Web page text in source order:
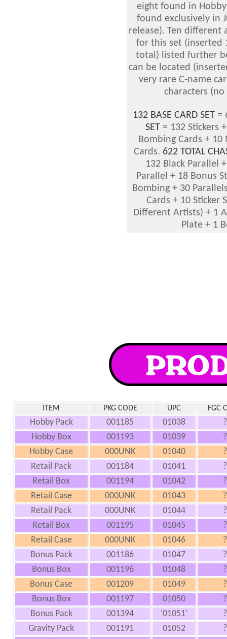
eight found in
found exclusively in
release). Ten different
for this set (inserted
total) listed further
can be located
very rare C-name
characters
132 BASE CARD SET =
SET = 132 Stickers
Bombing Cards + 10
Cards. 622 TOTAL
132 Black Parallel
Parallel + 18 Bonus
Bombing + 30
Cards + 10 Sticker
Different Artists) + 1
Plate + 1
ITEM PKG CODE UPC FGC
Hobby Pack 001185 01038
?
Hobby Box
001193 01039
?
Hobby Case
000UNK 01040
?
Retail Pack
001184 01041
?
Retail Box
001194 01042
?
Retail Case
000UNK 01043
?
Retail Pack
000UNK 01044
?
Retail Box
001195 01045
?
Retail Case
000UNK 01046
?
Bonus Pack
001186 01047
?
Bonus Box
001196 01048
?
Bonus Case
001209 01049
?
Bonus Box
001197 01050
?
Bonus Pack
001394 '01051'
?
Gravity Pack
001191 01052
?